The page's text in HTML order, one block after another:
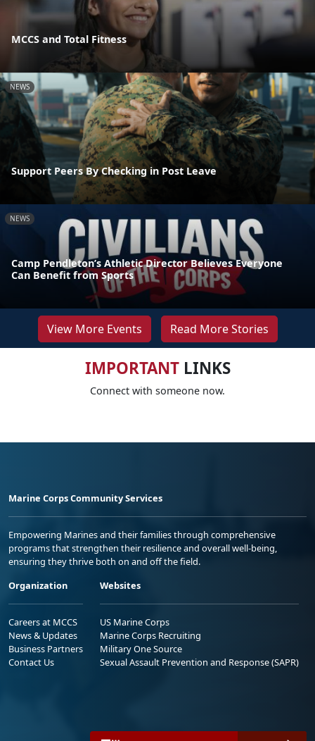
MCCS and Total Fitness
NEWS
Support Peers By Checking in Post Leave
NEWS
Camp Pendleton’s Athletic Director Believes Everyone
Can Benefit from Sports
View More Events Read More Stories
IMPORTANTLINKS
Connect with someone now.
Marine Corps Community Services
Empowering Marines and their families through comprehensive
programs that strengthen their resilience and overall well-being,
ensuring they thrive both on and off the field.
Organization
Careers at MCCS
News & Updates
Business Partners
Contact Us
Websites
US Marine Corps
Marine Corps Recruiting
Military One Source
Sexual Assault Prevention and Response (SAPR)